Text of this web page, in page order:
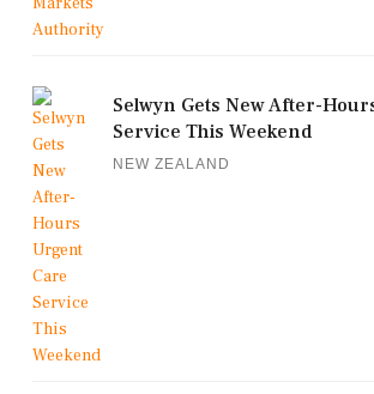
Selwyn Gets New After-
Service This Weekend
NEW ZEALAND